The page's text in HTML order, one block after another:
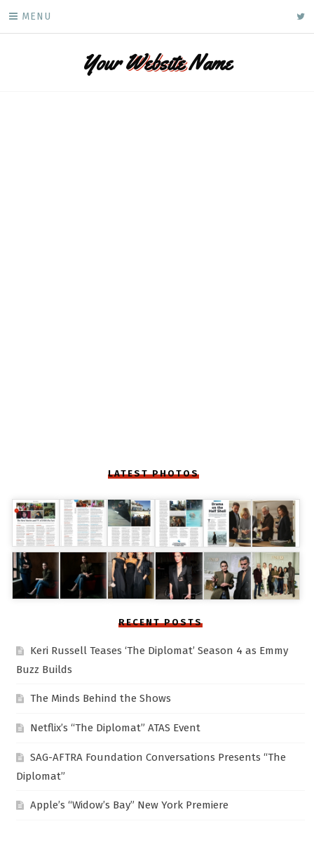
MENU
YourWebsiteName
LATEST PHOTOS
RECENT POSTS
Keri Russell Teases ‘The Diplomat’ Season 4 as Emmy
Buzz Builds
The Minds Behind the Shows
Netflix’s “The Diplomat” ATAS Event
SAG-AFTRA Foundation Conversations Presents “The
Diplomat”
Apple’s “Widow’s Bay” New York Premiere